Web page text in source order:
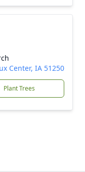
Center, IA 51250
Plant Trees